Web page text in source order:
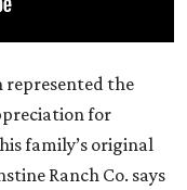
represented the
for
family’s original
Ranch Co. says